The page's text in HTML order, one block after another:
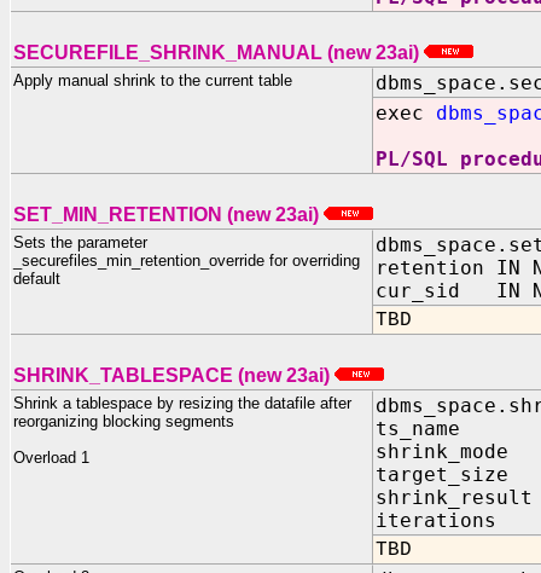
SECUREFILE_SHRINK_MANUAL (new 23ai)
Apply manual shrink to the current table
exec
PL/SQL
SET_MIN_RETENTION (new 23ai)
Sets the parameter
_securefiles_min_retention_override for overriding
default
retention IN
cur_sid IN
TBD
SHRINK_TABLESPACE (new 23ai)
Shrink a tablespace by resizing the datafile after
reorganizing blocking segments
Overload 1
ts_name IN
shrink_mode IN
target_size IN
shrink_result
iterations in
TBD